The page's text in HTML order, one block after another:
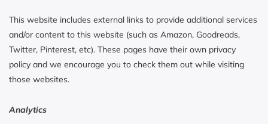
This website includes external links to provide additional services
and/or content to this website (such as Amazon, Goodreads,
Twitter, Pinterest, etc). These pages have their own privacy
policy and we encourage you to check them out while visiting
those websites.
Analytics